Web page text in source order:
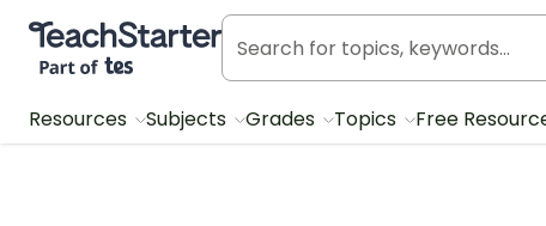
Teach Starter, part of Tes
Resources Subjects Grades Topics Free